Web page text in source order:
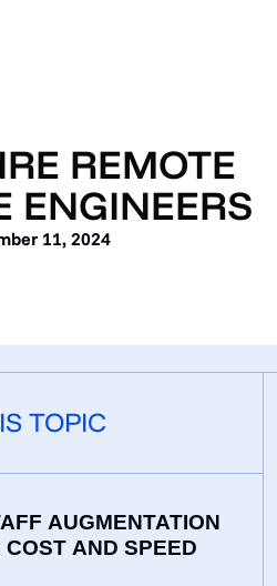
REMOTE
ENGINEERS
11, 2024
TOPIC
AUGMENTATION
AND SPEED